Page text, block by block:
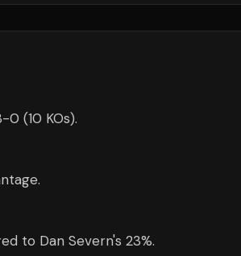
0 (10 KOs).
to Dan Severn's 23%.